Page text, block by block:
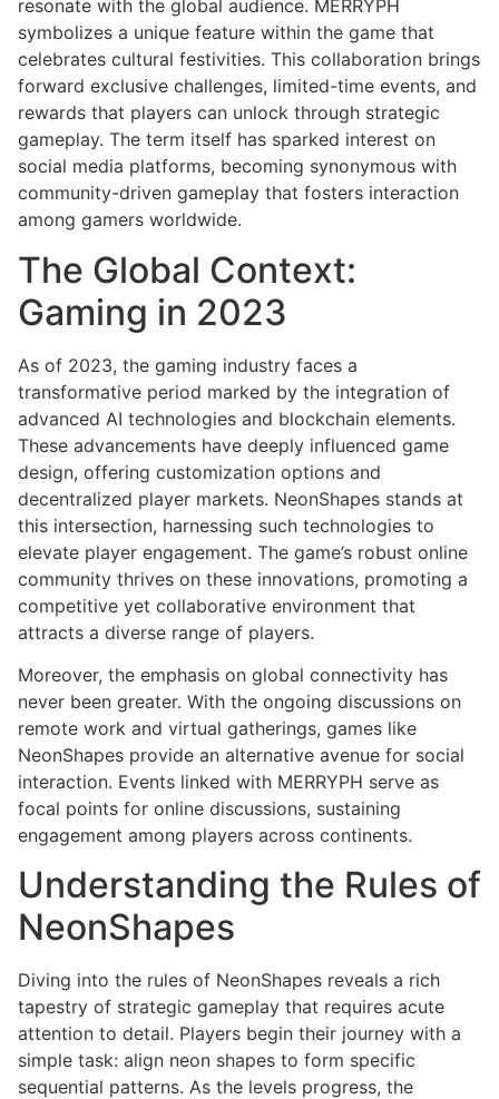
resonate with the global audience. MERRYPH
symbolizes a unique feature within the game that
celebrates cultural festivities. This collaboration brings
forward exclusive challenges, limited-time events, and
rewards that players can unlock through strategic
gameplay. The term itself has sparked interest on
social media platforms, becoming synonymous with
community-driven gameplay that fosters interaction
among gamers worldwide.
The Global Context:
Gaming in 2023
As of 2023, the gaming industry faces a
transformative period marked by the integration of
advanced AI technologies and blockchain elements.
These advancements have deeply influenced game
design, offering customization options and
decentralized player markets. NeonShapes stands at
this intersection, harnessing such technologies to
elevate player engagement. The game’s robust online
community thrives on these innovations, promoting a
competitive yet collaborative environment that
attracts a diverse range of players.
Moreover, the emphasis on global connectivity has
never been greater. With the ongoing discussions on
remote work and virtual gatherings, games like
NeonShapes provide an alternative avenue for social
interaction. Events linked with MERRYPH serve as
focal points for online discussions, sustaining
engagement among players across continents.
Understanding the Rules of
NeonShapes
Diving into the rules of NeonShapes reveals a rich
tapestry of strategic gameplay that requires acute
attention to detail. Players begin their journey with a
simple task: align neon shapes to form specific
sequential patterns. As the levels progress, the